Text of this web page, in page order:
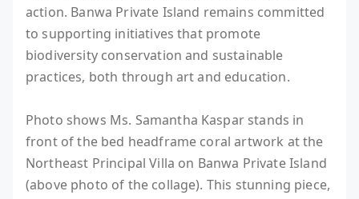
action. Banwa Private Island remains committed
to supporting initiatives that promote
biodiversity conservation and sustainable
practices, both through art and education.
Photo shows Ms. Samantha Kaspar stands in
front of the bed headframe coral artwork at the
Northeast Principal Villa on Banwa Private Island
(above photo of the collage). This stunning piece,